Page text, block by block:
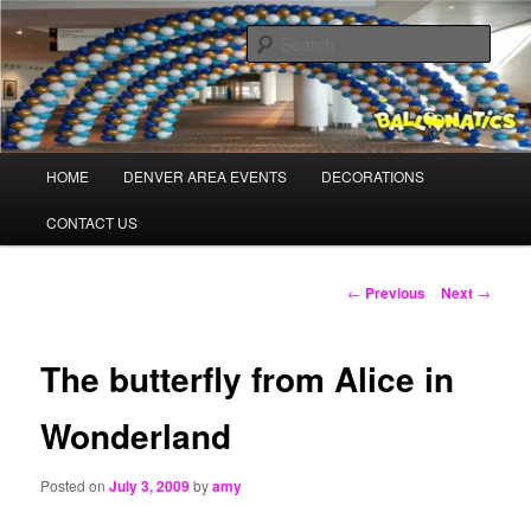
Skip
primary
contentTheBalloonPros.com
Balloons for Denver
HOME DENVER AREA EVENTS DECORATIONS
CONTACT US
Post
← Previous Next →
The butterfly from Alice in
Wonderland
Posted onJuly 3, 2009byamy